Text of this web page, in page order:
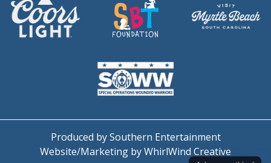
Produced by Southern Entertainment
Website/Marketing by WhirlWind Creative